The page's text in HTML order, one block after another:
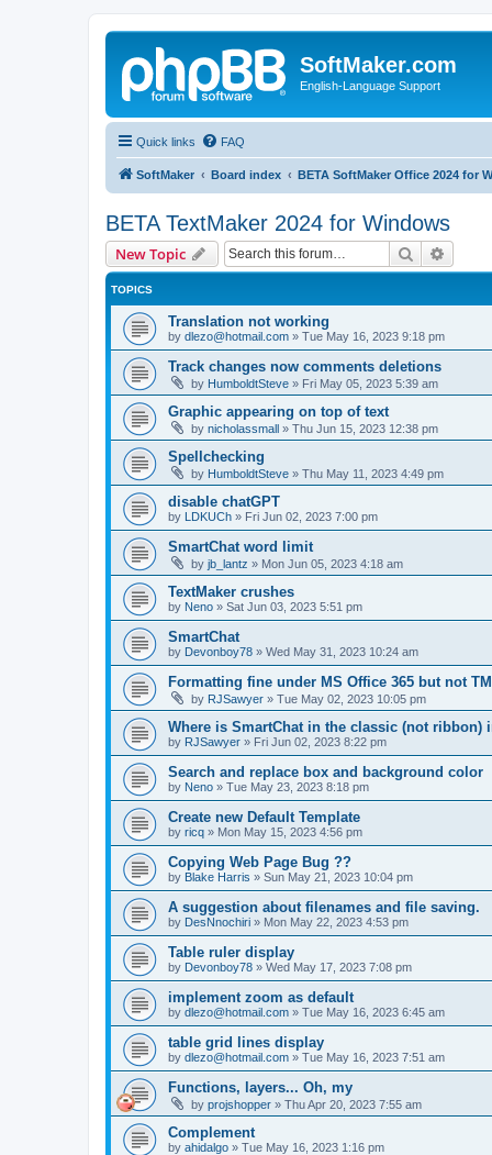
SoftMaker.com
English-Language Support
Quick links FAQ
SoftMaker Board index BETA SoftMaker Office 2024 for
BETA TextMaker 2024 for Windows
New Topic Search
TOPICS
Translation not working
by dlezo@hotmail.com » Tue May 16, 2023 9:18 pm
Track changes now comments deletions
by HumboldtSteve » Fri May 05, 2023 5:39 am
Graphic appearing on top of text
by nicholassmall » Thu Jun 15, 2023 12:38 pm
Spellchecking
by HumboldtSteve » Thu May 11, 2023 4:49 pm
disable chatGPT
by LDKUCh » Fri Jun 02, 2023 7:00 pm
SmartChat word limit
by jb_lantz » Mon Jun 05, 2023 4:18 am
TextMaker crushes
by Neno » Sat Jun 03, 2023 5:51 pm
SmartChat
by Devonboy78 » Wed May 31, 2023 10:24 am
Formatting fine under MS Office 365 but not
by RJSawyer » Tue May 02, 2023 10:05 pm
Where is SmartChat in the classic (not ribbon)
by RJSawyer » Fri Jun 02, 2023 8:22 pm
Search and replace box and background color
by Neno » Tue May 23, 2023 8:18 pm
Create new Default Template
by ricq » Mon May 15, 2023 4:56 pm
Copying Web Page Bug ??
by Blake Harris » Sun May 21, 2023 10:04 pm
A suggestion about filenames and file saving.
by DesNnochiri » Mon May 22, 2023 4:53 pm
Table ruler display
by Devonboy78 » Wed May 17, 2023 7:08 pm
implement zoom as default
by dlezo@hotmail.com » Tue May 16, 2023 6:45 am
table grid lines display
by dlezo@hotmail.com » Tue May 16, 2023 7:51 am
Functions, layers... Oh, my
by projshopper » Thu Apr 20, 2023 7:55 am
Complement
by ahidalgo » Tue May 16, 2023 1:16 pm